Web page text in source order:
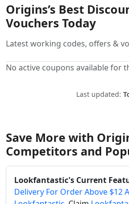
Origins’s Best
Vouchers Today
Latest working codes, offers &
No active coupons available for
Last updated:
Save More with
Competitors and
Lookfantastic's Current
Delivery For Order Above $12